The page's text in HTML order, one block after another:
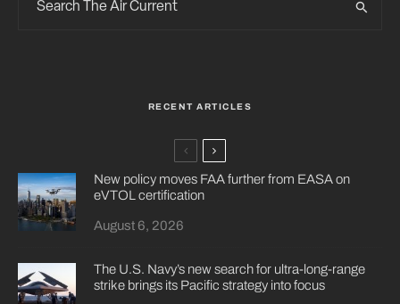
RECENT ARTICLES
New policy moves FAA further from EASA on
eVTOL certification
August 6, 2026
The U.S. Navy’s new search for ultra-long-range
strike brings its Pacific strategy into focus